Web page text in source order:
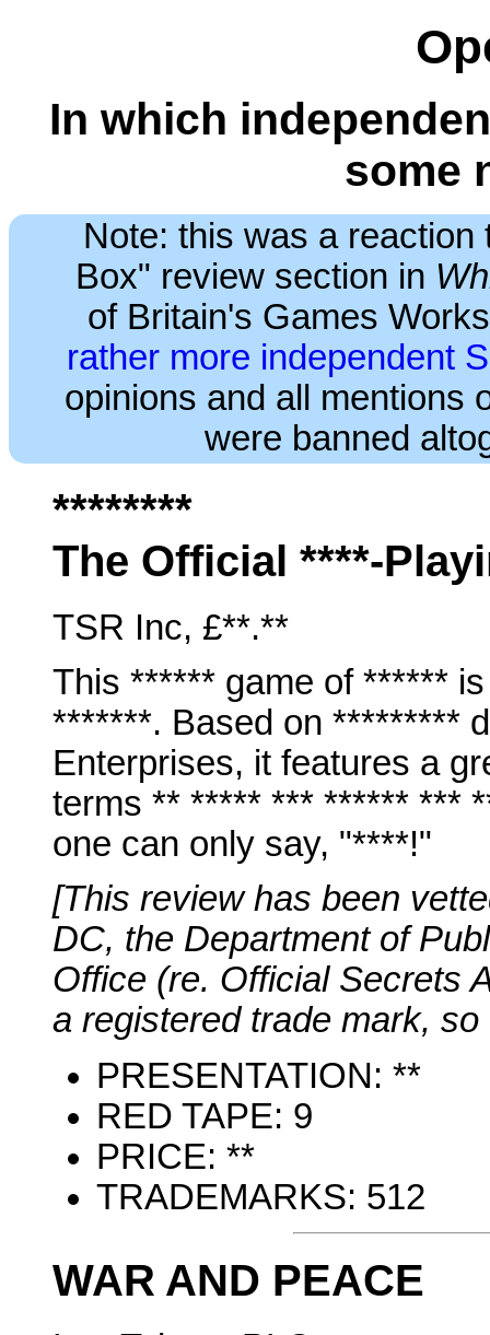
In which
some
Note: this was a
Box" review section in
of Britain's Games
rather more independent
opinions and all mentions
were banned
********
The Official ****-
TSR Inc, £**.**
This ****** game of ******
*******. Based on *********
Enterprises, it features a
terms ** ***** *** ****** ***
one can only say, "****!"
[This review has been
DC, the Department of
Office (re. Official Secrets
a registered trade mark, so
PRESENTATION: **
RED TAPE: 9
PRICE: **
TRADEMARKS: 512
WAR AND PEACE